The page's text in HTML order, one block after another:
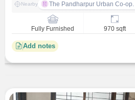
Nearby The Pandharpur Urban Co-
Fully Furnished 970 sqft
Add notes